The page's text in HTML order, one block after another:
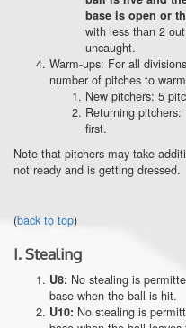
base is open or
with less than 2
uncaught.
Warm-ups: For all
number of pitches to
New pitchers: 5
Returning
first.
Note that pitchers may take
not ready and is getting dressed.
(back to top)
I.Stealing
U8: No stealing is
base when the ball is hit.
U10: No stealing is